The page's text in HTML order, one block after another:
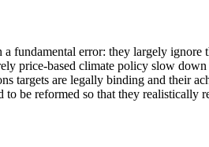
fundamental error: they largely ignore
price-based climate policy slow
targets are legally binding and their
to be reformed so that they